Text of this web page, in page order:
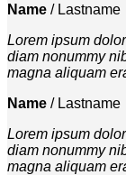
Name / Lastname
Lorem ipsum
diam nonummy
magna aliquam
Name / Lastname
Lorem ipsum
diam nonummy
magna aliquam